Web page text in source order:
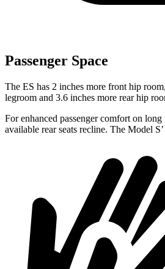
Passenger Space
The ES has 2 inches more front hip
legroom and 3.6 inches more rear hip
For enhanced passenger comfort on
available rear seats recline. The Model